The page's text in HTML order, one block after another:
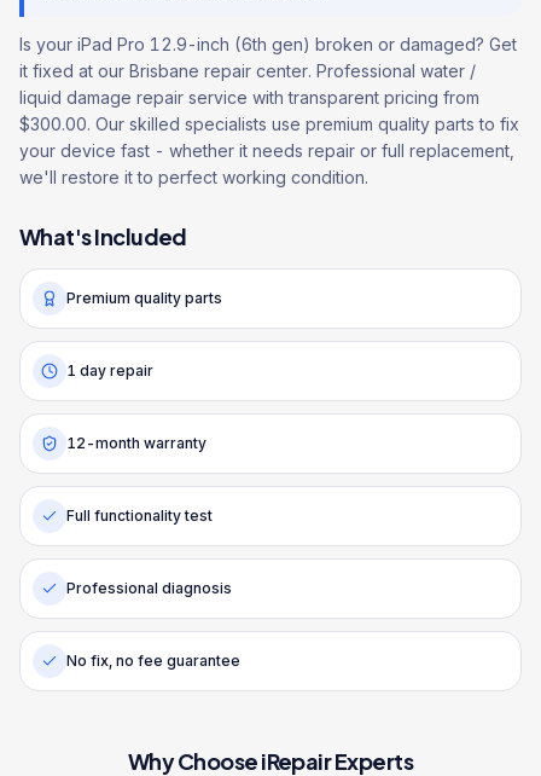
Is your iPad Pro 12.9-inch (6th gen) broken or damaged? Get
it fixed at our Brisbane repair center. Professional water /
liquid damage repair service with transparent pricing from
$300.00. Our skilled specialists use premium quality parts to fix
your device fast - whether it needs repair or full replacement,
we'll restore it to perfect working condition.
What's Included
Premium quality parts
1 day repair
12-month warranty
Full functionality test
Professional diagnosis
No fix, no fee guarantee
Why Choose iRepair Experts